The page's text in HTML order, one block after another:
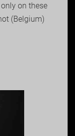
on these
(Belgium)